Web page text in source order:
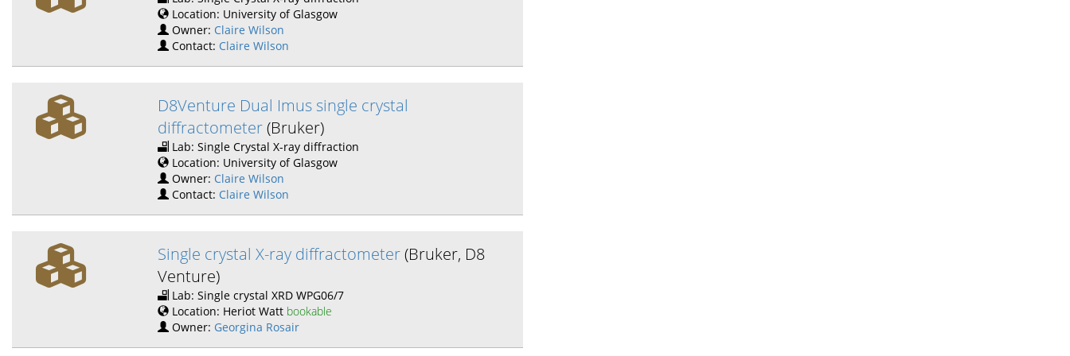
Location: University of Glasgow
Owner: Claire Wilson
Contact: Claire Wilson
D8Venture Dual Imus single crystal
diffractometer(Bruker)
Lab: Single Crystal X-ray diffraction
Location: University of Glasgow
Owner: Claire Wilson
Contact: Claire Wilson
Single crystal X-ray diffractometer(Bruker, D8
Venture)
Lab: Single crystal XRD WPG06/7
Location: Heriot Watt bookable
Owner: Georgina Rosair